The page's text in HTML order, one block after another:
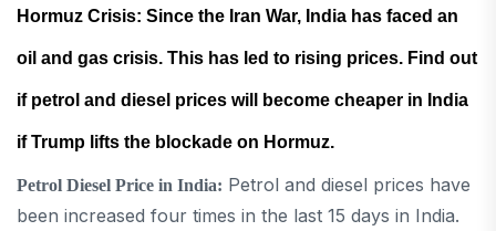
Hormuz Crisis: Since the Iran War, India has faced an
oil and gas crisis. This has led to rising prices. Find out
if petrol and diesel prices will become cheaper in India
if Trump lifts the blockade on Hormuz.
Petrol Diesel Price in India: Petrol and diesel prices have
been increased four times in the last 15 days in India.